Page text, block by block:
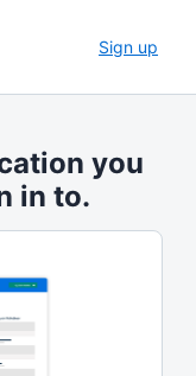
Sign up
you
in to.